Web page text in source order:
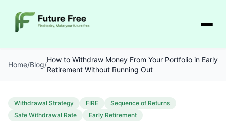
Home/Blog/
How to Withdraw Money From Your Portfolio in Early
Retirement Without Running Out
Withdrawal Strategy FIRE
Sequence of Returns
Safe Withdrawal Rate
Early Retirement